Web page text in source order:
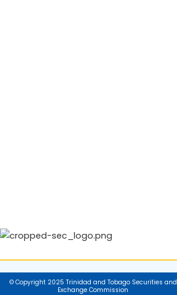
© Copyright 2025 Trinidad and Tobago Securities and
Exchange Commission